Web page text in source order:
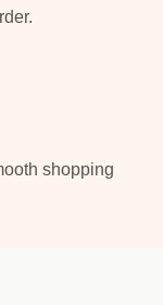
shopping